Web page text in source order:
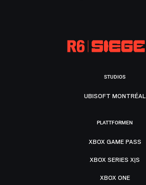
STUDIOS
UBISOFT MONTRÉAL
PLATTFORMEN
XBOX GAME PASS
XBOX SERIES X|S
XBOX ONE